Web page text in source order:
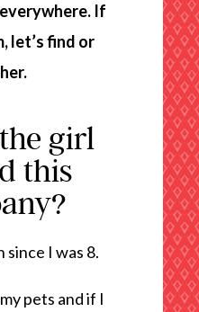
If
let’s find or
girl
this
since I was 8.
pets and if I